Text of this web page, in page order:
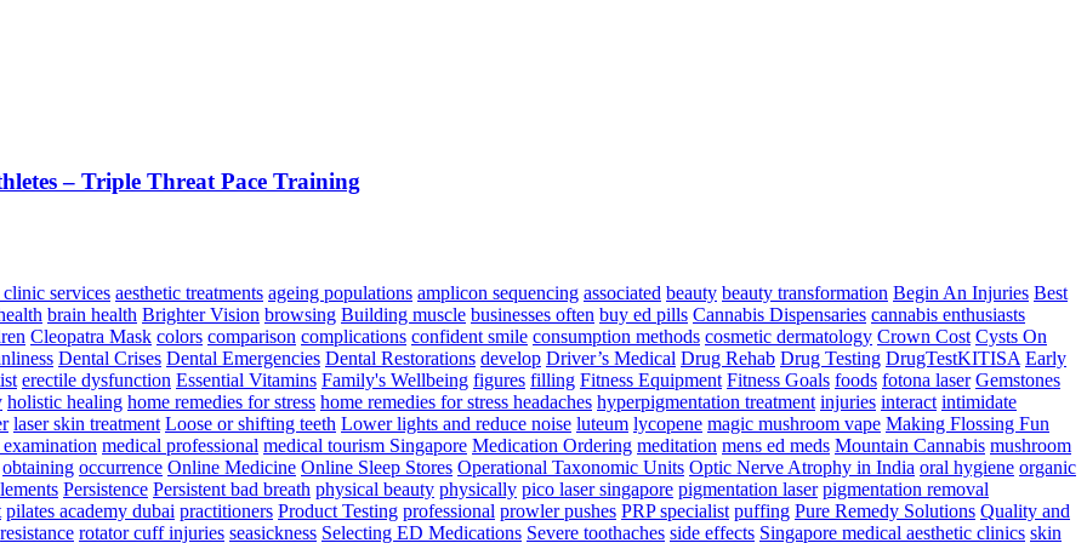
– Triple Threat Pace Training
clinic services aesthetic treatments ageing populations amplicon sequencing associated beauty beauty transformation Begin An Injuries Best
brain health Brighter Vision browsing Building muscle businesses often buy ed pills Cannabis Dispensaries cannabis enthusiasts
Cleopatra Mask colors comparison complications confident smile consumption methods cosmetic dermatology Crown Cost Cysts On
Dental Crises Dental Emergencies Dental Restorations develop Driver’s Medical Drug Rehab Drug Testing DrugTestKITISA Early
erectile dysfunction Essential Vitamins Family's Wellbeing figures filling Fitness Equipment Fitness Goals foods fotona laser Gemstones
holistic healing home remedies for stress home remedies for stress headaches hyperpigmentation treatment injuries interact intimidate
laser skin treatment Loose or shifting teeth Lower lights and reduce noise luteum lycopene magic mushroom vape Making Flossing Fun
medical professional medical tourism Singapore Medication Ordering meditation mens ed meds Mountain Cannabis mushroom
obtaining occurrence Online Medicine Online Sleep Stores Operational Taxonomic Units Optic Nerve Atrophy in India oral hygiene organic
Persistence Persistent bad breath physical beauty physically pico laser singapore pigmentation laser pigmentation removal
pilates academy dubai practitioners Product Testing professional prowler pushes PRP specialist puffing Pure Remedy Solutions Quality and
resistance rotator cuff injuries seasickness Selecting ED Medications Severe toothaches side effects Singapore medical aesthetic clinics skin